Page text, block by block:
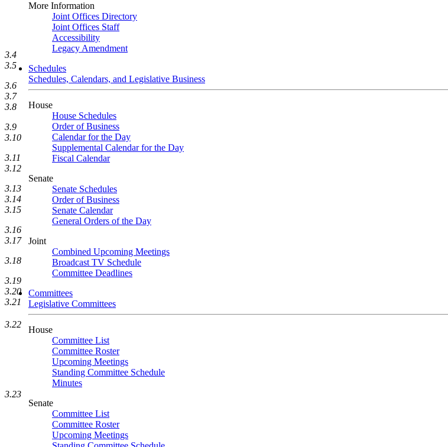
More Information
Joint Offices Directory
Joint Offices Staff
Accessibility
Legacy Amendment
Schedules
Schedules, Calendars, and Legislative Business
House
House Schedules
Order of Business
Calendar for the Day
Supplemental Calendar for the Day
Fiscal Calendar
Senate
Senate Schedules
Order of Business
Senate Calendar
General Orders of the Day
Joint
Combined Upcoming Meetings
Broadcast TV Schedule
Committee Deadlines
Committees
Legislative Committees
House
Committee List
Committee Roster
Upcoming Meetings
Standing Committee Schedule
Minutes
Senate
Committee List
Committee Roster
Upcoming Meetings
3.4
3.5
3.6
3.7
3.8
3.9
3.10
3.11
3.12
3.13
3.14
3.15
3.16
3.17
3.18
3.19
3.20
3.21
3.22
3.23